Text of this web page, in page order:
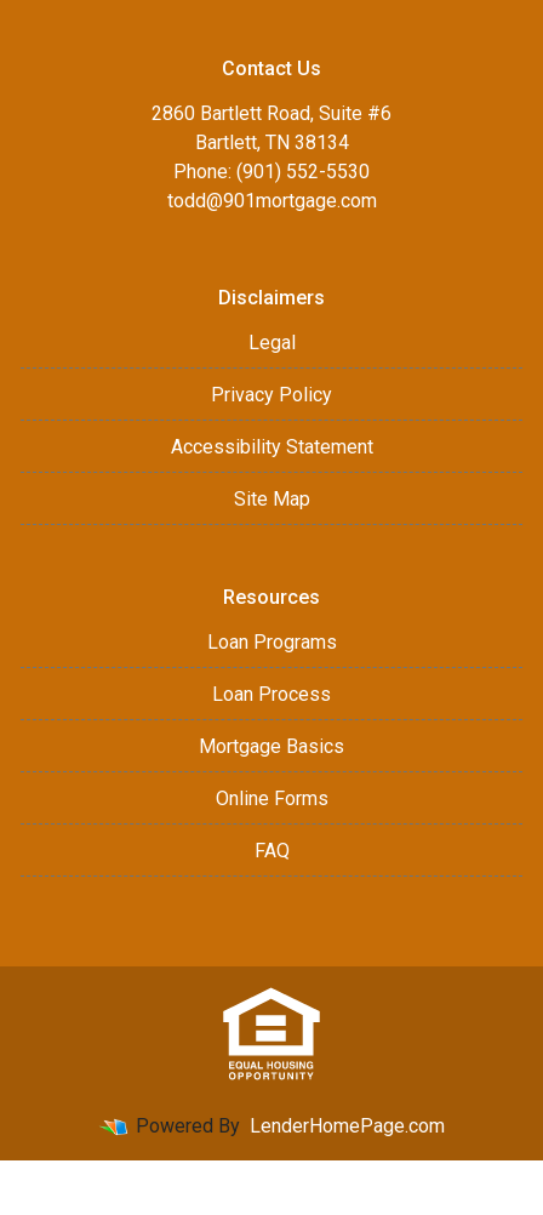
Contact Us
2860 Bartlett Road, Suite #6
Bartlett, TN 38134
Phone: (901) 552-5530
todd@901mortgage.com
Disclaimers
Legal
Privacy Policy
Accessibility Statement
Site Map
Resources
Loan Programs
Loan Process
Mortgage Basics
Online Forms
FAQ
Powered By LenderHomePage.com